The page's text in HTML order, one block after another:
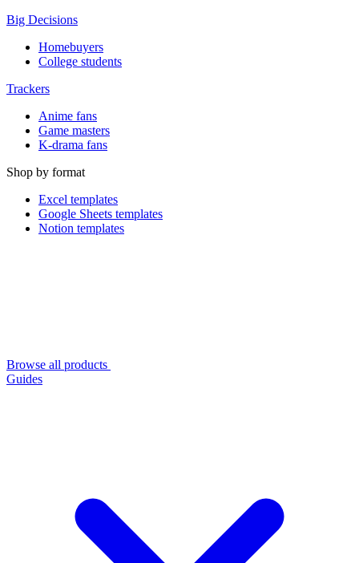
Big Decisions
Homebuyers
College students
Trackers
Anime fans
Game masters
K-drama fans
Shop by format
Excel templates
Google Sheets templates
Notion templates
Browse all products
Guides